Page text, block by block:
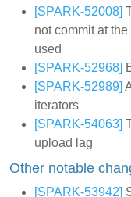
[SPARK-52008]
not commit at
used
[SPARK-52968]
[SPARK-52989]
iterators
[SPARK-54063]
upload lag
Other notable
[SPARK-53942]